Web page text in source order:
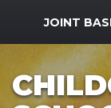
MWR Logo
JOINT